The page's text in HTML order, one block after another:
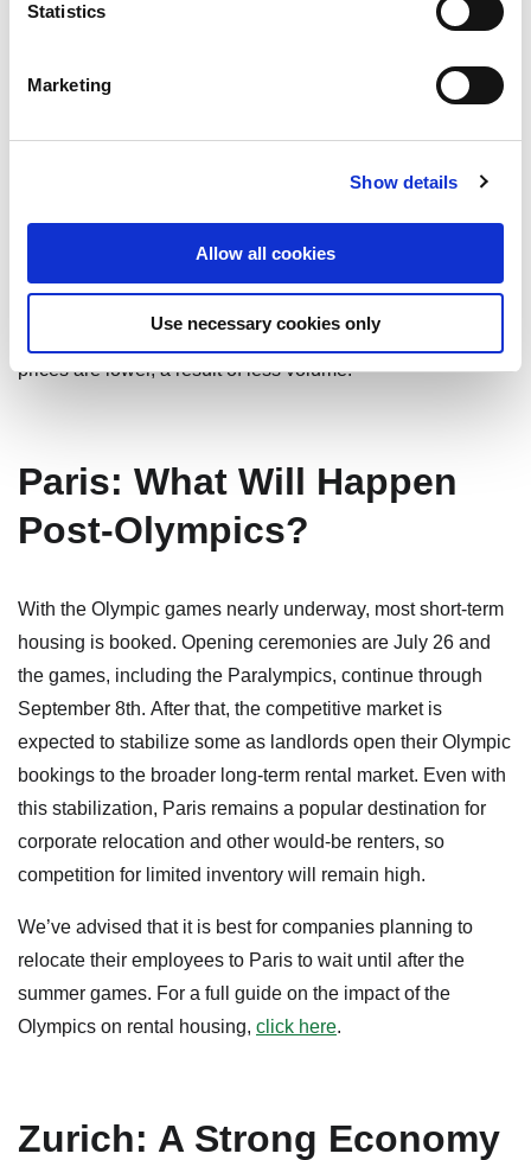
Statistics
Marketing
Show details
Allow all cookies
Use necessary cookies only
vacancy rate is less than 2 percent.
constraints like high building costs, land prices, and
regulatory complexities. As in other European cities,
lease conditions. In smaller and more remote cities such as
Dresden, Magdeburg, Guben, Cottbus, and Wismar, rental
prices are lower, a result of less volume.
Paris: What Will Happen
Post-Olympics?
With the Olympic games nearly underway, most short-term
housing is booked. Opening ceremonies are July 26 and
the games, including the Paralympics, continue through
September 8th. After that, the competitive market is
expected to stabilize some as landlords open their Olympic
bookings to the broader long-term rental market. Even with
this stabilization, Paris remains a popular destination for
corporate relocation and other would-be renters, so
competition for limited inventory will remain high.
We’ve advised that it is best for companies planning to
relocate their employees to Paris to wait until after the
summer games. For a full guide on the impact of the
Olympics on rental housing, click here.
Zurich: A Strong Economy